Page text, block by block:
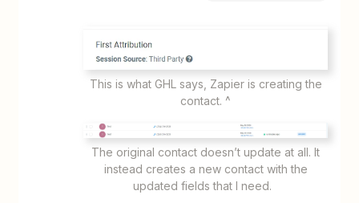
This is what GHL says, Zapier is creating the
contact. ^
The original contact doesn’t update at all. It
instead creates a new contact with the
updated fields that I need.